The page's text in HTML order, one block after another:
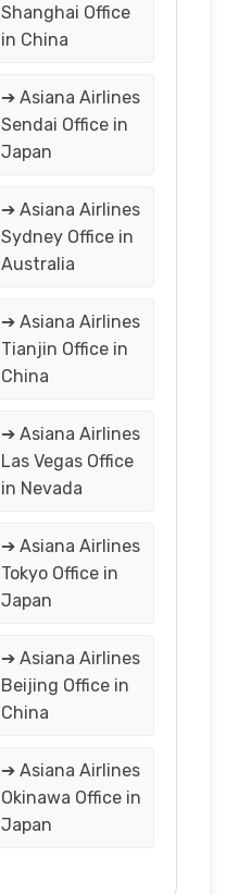
Shanghai Office
in China
➔ Asiana Airlines
Sendai Office in
Japan
➔ Asiana Airlines
Sydney Office in
Australia
➔ Asiana Airlines
Tianjin Office in
China
➔ Asiana Airlines
Las Vegas Office
in Nevada
➔ Asiana Airlines
Tokyo Office in
Japan
➔ Asiana Airlines
Beijing Office in
China
➔ Asiana Airlines
Okinawa Office in
Japan